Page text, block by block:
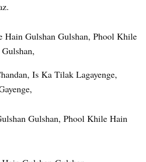
Hain Gulshan Gulshan, Phool Khile
Is Ka Tilak Lagayenge,
Gulshan, Phool Khile Hain